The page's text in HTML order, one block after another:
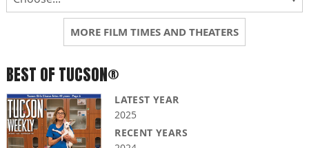
MORE FILM TIMES AND THEATERS
BEST OF TUCSON®
LATEST YEAR
2025
RECENT YEARS